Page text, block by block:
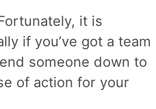
it is
if you’ve got a team
someone down to
of action for your